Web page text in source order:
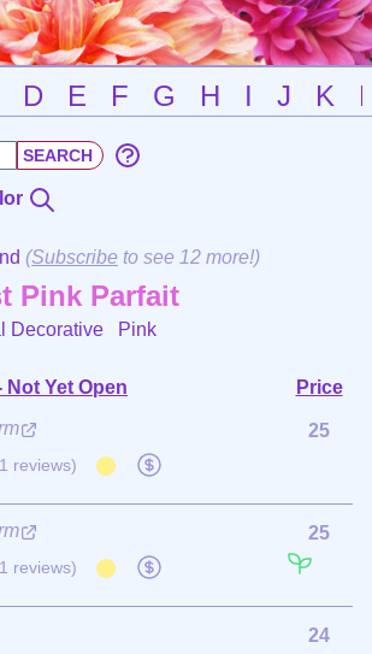
D E F G H I J K
(Subscribe to see 12 more!)
Pink Parfait
Decorative Pink
Not Yet Open
Price
reviews)
25
reviews)
25
24